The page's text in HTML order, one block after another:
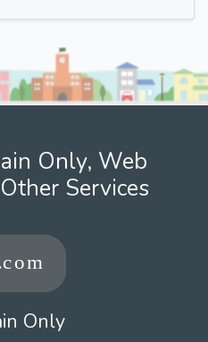
Only, Web
Services
Only